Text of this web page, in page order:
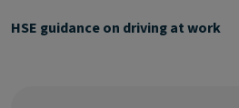
HSE guidance on driving at work